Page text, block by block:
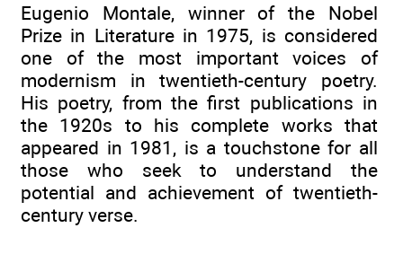
Eugenio Montale, winner of the Nobel
Prize in Literature in 1975, is considered
one of the most important voices of
modernism in twentieth-century poetry.
His poetry, from the first publications in
the 1920s to his complete works that
appeared in 1981, is a touchstone for all
those who seek to understand the
potential and achievement of twentieth-
century verse.